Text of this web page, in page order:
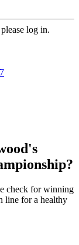
log in.
check for winning
line for a healthy